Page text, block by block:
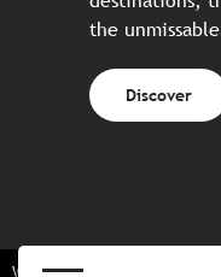
the
Discover
Website made in partnership